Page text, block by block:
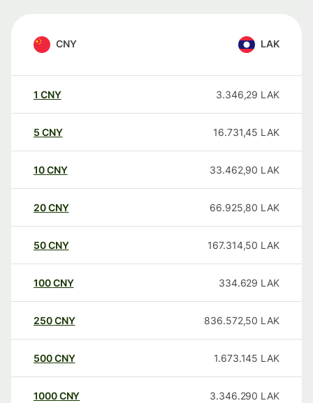
CNY LAK
1 CNY 3.346,29 LAK
5 CNY 16.731,45 LAK
10CNY 33.462,90 LAK
20CNY 66.925,80 LAK
50CNY 167.314,50 LAK
100CNY 334.629 LAK
250CNY 836.572,50 LAK
500CNY 1.673.145 LAK
1000CNY 3.346.290 LAK